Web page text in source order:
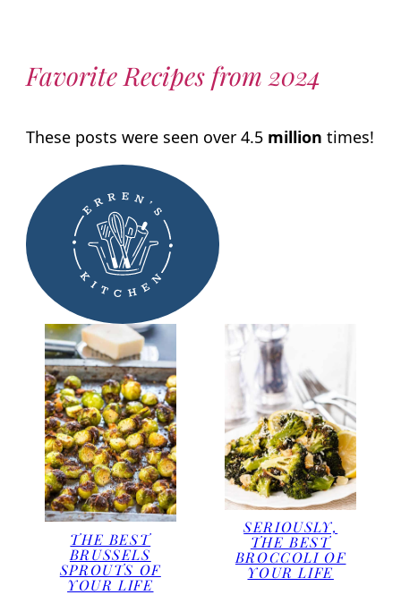
Favorite Recipes from 2024
These posts were seen over 4.5 million times!
THE BEST
BRUSSELS
SPROUTS OF
YOUR LIFE
SERIOUSLY,
THE BEST
BROCCOLI OF
YOUR LIFE